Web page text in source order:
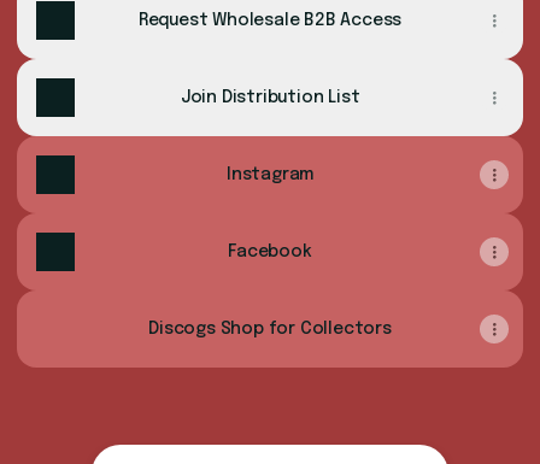
Request Wholesale B2B Access
Join Distribution List
Instagram
Facebook
Discogs Shop for Collectors